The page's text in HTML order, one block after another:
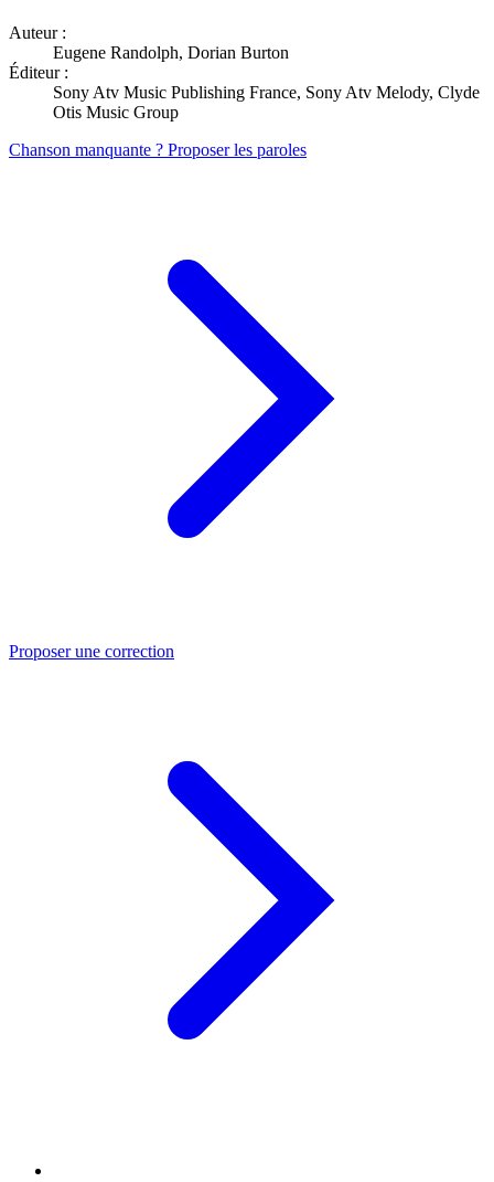
Auteur :
Eugene Randolph, Dorian Burton
Éditeur :
Sony Atv Music Publishing France, Sony Atv Melody, Clyde
Otis Music Group
Chanson manquante ? Proposer les paroles
Proposer une correction